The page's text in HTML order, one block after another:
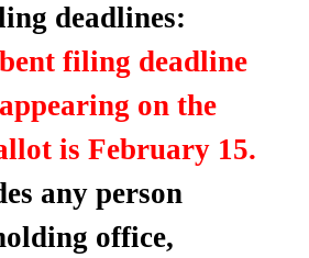
deadlines:
filing deadline
on the
is February 15.
any person
office,